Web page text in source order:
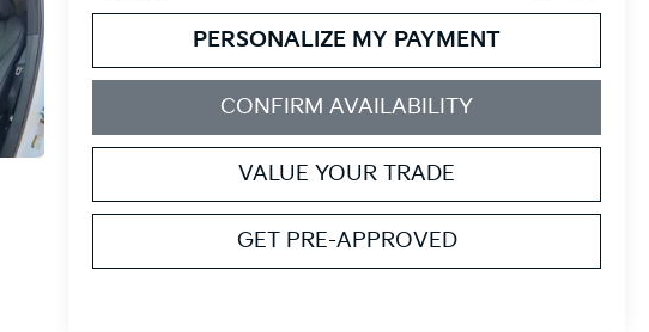
PERSONALIZE MY PAYMENT
CONFIRM AVAILABILITY
VALUE YOUR TRADE
GET PRE-APPROVED